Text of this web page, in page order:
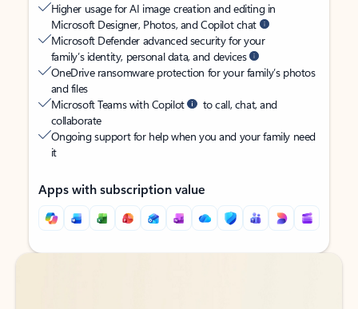
Higher usage for AI image creation and editing in
Microsoft Designer, Photos, and Copilot chat
Microsoft Defender advanced security for your
family’s identity, personal data, and devices
OneDrive ransomware protection for your family’s photos
and files
Microsoft Teams with Copilot
to call, chat, and
collaborate
Ongoing support for help when you and your family need
it
Apps with subscription value
Back to tabs
Back to tabs